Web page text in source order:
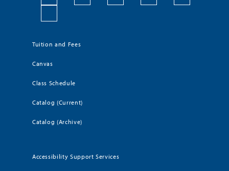
Tuition and Fees
Canvas
Class Schedule
Catalog (Current)
Catalog (Archive)
Accessibility Support Services